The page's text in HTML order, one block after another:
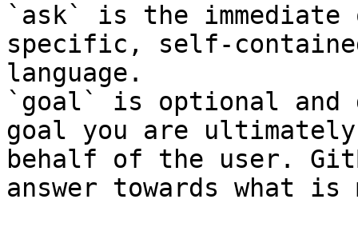
`ask` is the
specific, self-
language.
`goal` is optional and
goal you are
behalf of the user.
answer towards what